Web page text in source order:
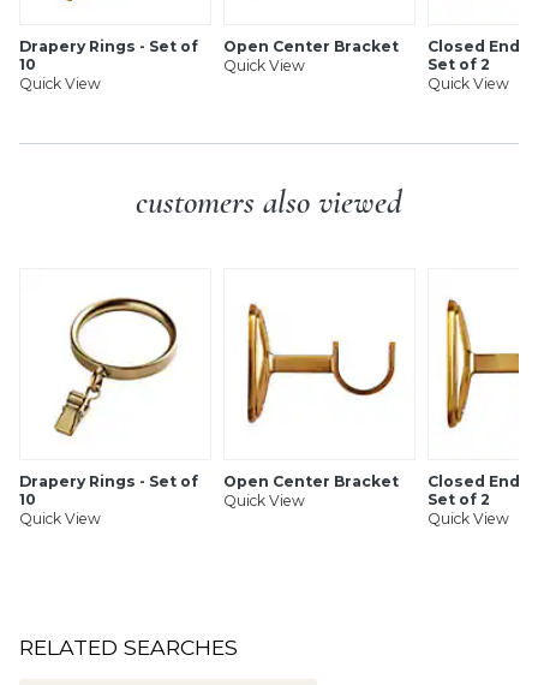
Drapery Rings - Set of
10
Quick View
Open Center Bracket
Quick View
Closed End
Set of 2
Quick View
customers also viewed
Drapery Rings - Set of
10
Quick View
Open Center Bracket
Quick View
Closed End
Set of 2
Quick View
RELATED SEARCHES